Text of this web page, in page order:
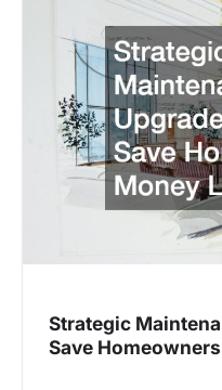
Strategic
Save